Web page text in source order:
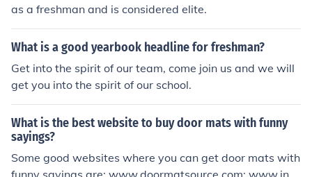
as a freshman and is considered elite.
What is a good yearbook headline for freshman?
Get into the spirit of our team, come join us and we will
get you into the spirit of our school.
What is the best website to buy door mats with funny
sayings?
Some good websites where you can get door mats with
funny sayings are: www.doormatsource.com; www.inst